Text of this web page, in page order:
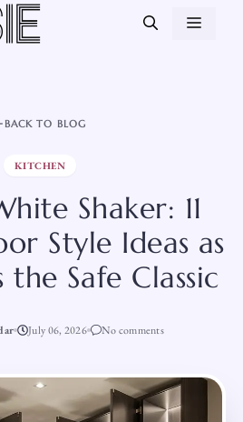
BACK TO BLOG
KITCHEN
Shaker: 11
Style Ideas as
the Safe Classic
July 06, 2026 No comments